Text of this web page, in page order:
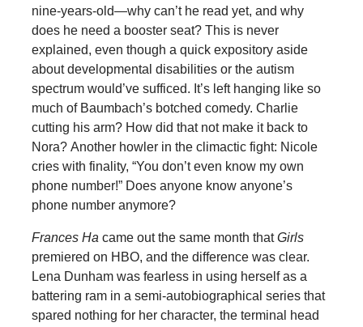
nine-years-old—why can’t he read yet, and why
does he need a booster seat? This is never
explained, even though a quick expository aside
about developmental disabilities or the autism
spectrum would’ve sufficed. It’s left hanging like so
much of Baumbach’s botched comedy. Charlie
cutting his arm? How did that not make it back to
Nora? Another howler in the climactic fight: Nicole
cries with finality, “You don’t even know my own
phone number!” Does anyone know anyone’s
phone number anymore?
Frances Ha came out the same month thatGirls
premiered on HBO, and the difference was clear.
Lena Dunham was fearless in using herself as a
battering ram in a semi-autobiographical series that
spared nothing for her character, the terminal head